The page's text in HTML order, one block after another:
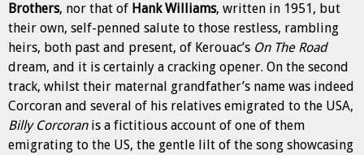
Brothers, nor that of Hank Williams, written in 1951, but
their own, self-penned salute to those restless, rambling
heirs, both past and present, of Kerouac’s On The Road
dream, and it is certainly a cracking opener. On the second
track, whilst their maternal grandfather’s name was indeed
Corcoran and several of his relatives emigrated to the USA,
Billy Corcoranis a fictitious account of one of them
emigrating to the US, the gentle lilt of the song showcasing